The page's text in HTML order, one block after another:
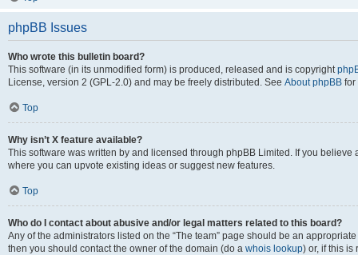
phpBB Issues
Who wrote this bulletin board?
This software (in its unmodified form) is produced, released and is copyright
License, version 2 (GPL-2.0) and may be freely distributed. See About phpBB for
Top
Why isn’t X feature available?
This software was written by and licensed through phpBB Limited. If you
where you can upvote existing ideas or suggest new features.
Top
Who do I contact about abusive and/or legal matters related to this board?
Any of the administrators listed on the “The team” page should be an
then you should contact the owner of the domain (do a whois lookup) or, if this is